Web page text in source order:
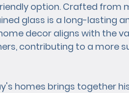
option. Crafted from
glass is a long-lasting
decor aligns with the
contributing to a more
homes brings together